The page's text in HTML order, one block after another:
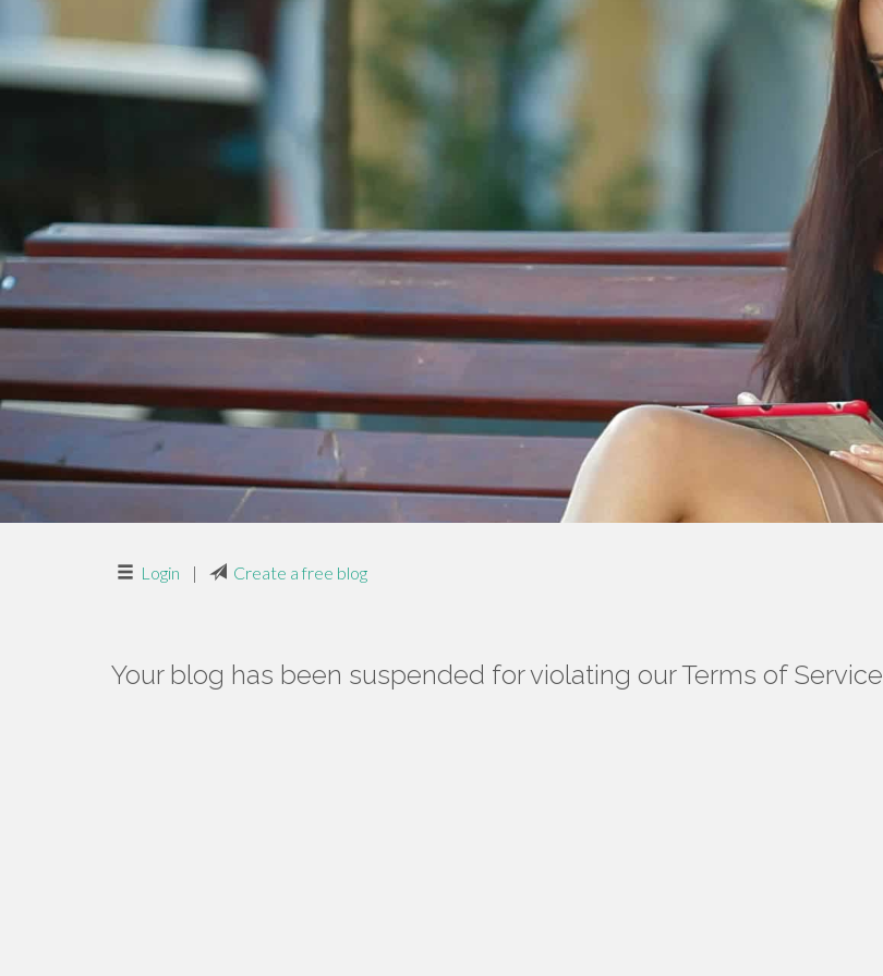
Login | Create a free blog
Your blog has been suspended for violating our Terms of Service